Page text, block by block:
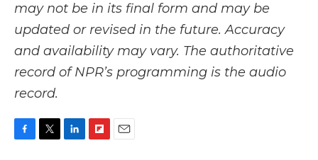
may not be in its final form and may be
updated or revised in the future. Accuracy
and availability may vary. The authoritative
record of NPR’s programming is the audio
record.